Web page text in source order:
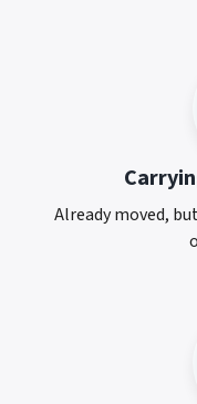
Already moved,